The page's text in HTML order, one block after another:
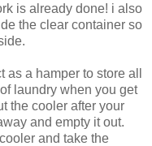
is already done! i also
the clear container so
a hamper to store all
laundry when you get
the cooler after your
and empty it out.
and take the